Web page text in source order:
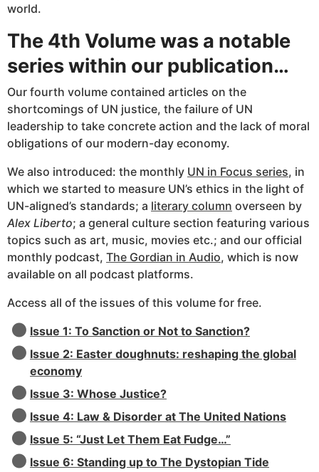
world.
The 4th Volume was a notable
series within our publication…
Our fourth volume contained articles on the
shortcomings of UN justice, the failure of UN
leadership to take concrete action and the lack of moral
obligations of our modern-day economy.
We also introduced: the monthly UN in Focus series, in
which we started to measure UN’s ethics in the light of
UN-aligned’s standards; a literary column overseen by
Alex Liberto; a general culture section featuring various
topics such as art, music, movies etc.; and our official
monthly podcast, The Gordian in Audio, which is now
available on all podcast platforms.
Access all of the issues of this volume for free.
Issue 1: To Sanction or Not to Sanction?
Issue 2: Easter doughnuts: reshaping the global
economy
Issue 3: Whose Justice?
Issue 4: Law & Disorder at The United Nations
Issue 5: “Just Let Them Eat Fudge…”
Issue 6: Standing up to The Dystopian Tide